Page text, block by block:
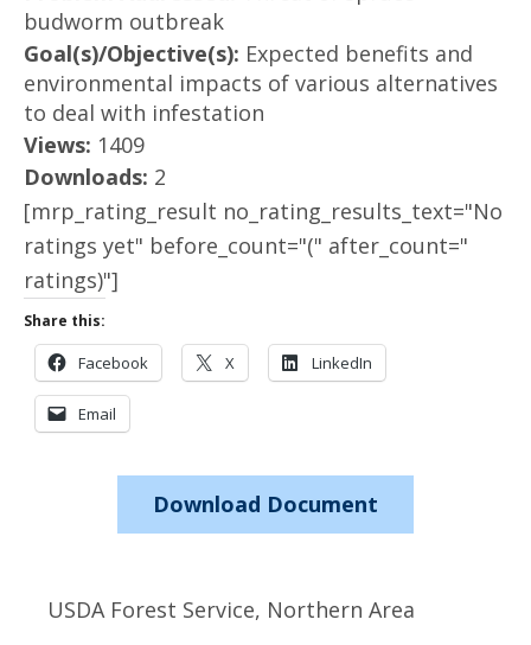
budworm outbreak
Goal(s)/Objective(s): Expected benefits and
environmental impacts of various alternatives
to deal with infestation
Views: 1409
Downloads: 2
[mrp_rating_result no_rating_results_text="No
ratings yet" before_count="(" after_count="
ratings)"]
Share this:
Facebook X LinkedIn
Email
Download Document
USDA Forest Service, Northern Area